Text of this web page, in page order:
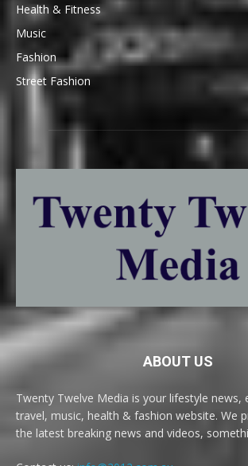
Health & Fitness
Music
Fashion
Street Fashion
ABOUT US
Twenty Twelve Media is your lifestyle news,
travel, music, health & fashion website. We
the latest breaking news and videos,